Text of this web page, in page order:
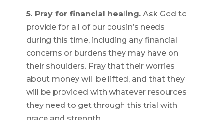
5. Pray for financial healing.Ask God to
provide for all of our cousin’s needs
during this time, including any financial
concerns or burdens they may have on
their shoulders. Pray that their worries
about money will be lifted, and that they
will be provided with whatever resources
they need to get through this trial with